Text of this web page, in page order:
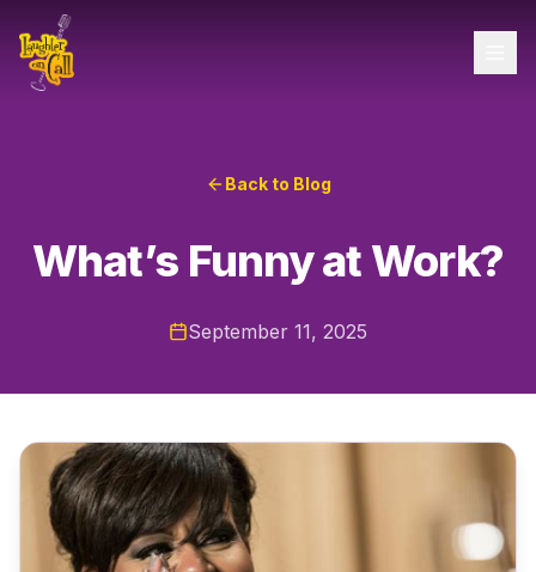
Back to Blog
What’s Funny at Work?
September 11, 2025